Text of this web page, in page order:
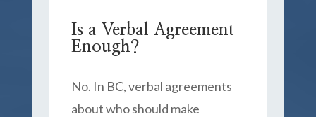
Is a Verbal Agreement
Enough?
No. In BC, verbal agreements
about who should make